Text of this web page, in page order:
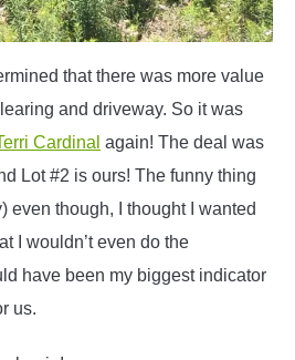
that there was more value
and driveway. So it was
Cardinal again! The deal was
Lot #2 is ours! The funny thing
even though, I thought I wanted
I wouldn’t even do the
have been my biggest indicator
us.